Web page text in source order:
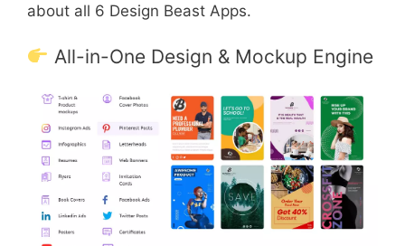
about all 6 Design Beast Apps.
All-in-One Design & Mockup Engine